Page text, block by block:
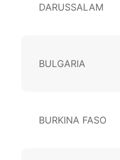
DARUSSALAM
BULGARIA
BURKINA FASO